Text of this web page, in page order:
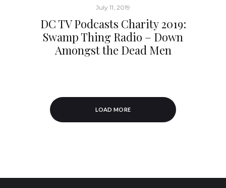
July 11, 2019
DC TV Podcasts Charity 2019:
Swamp Thing Radio – Down
Amongst the Dead Men
LOAD MORE